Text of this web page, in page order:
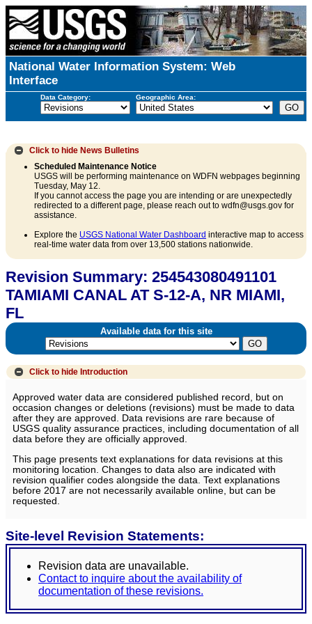
National Water Information System: Web
Interface
Data Category: Geographic Area:
Click to hide News Bulletins
Scheduled Maintenance Notice
USGS will be performing maintenance on WDFN webpages beginning
Tuesday, May 12.
If you cannot access the page you are intending or are unexpectedly
redirected to a different page, please reach out to wdfn@usgs.gov for
assistance.
Explore the USGS National Water Dashboard interactive map to access
real-time water data from over 13,500 stations nationwide.
Revision Summary: 254543080491101
TAMIAMI CANAL AT S-12-A, NR MIAMI,
FL
Available data for this site
Click to hide Introduction
Approved water data are considered published record, but on
occasion changes or deletions (revisions) must be made to data
after they are approved. Data revisions are rare because of
USGS quality assurance practices, including documentation of all
data before they are officially approved.
This page presents text explanations for data revisions at this
monitoring location. Changes to data also are indicated with
revision qualifier codes alongside the data. Text explanations
before 2017 are not necessarily available online, but can be
requested.
Site-level Revision Statements:
Revision data are unavailable.
Contact to inquire about the availability of
documentation of these revisions.